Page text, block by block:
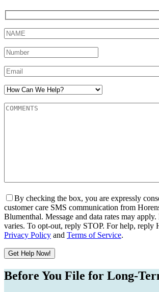
By checking the box, you are expressly
customer care SMS communication from
Blumenthal. Message and data rates may
varies. To opt-out, reply STOP. For help, reply
Privacy Policy and Terms of Service.
Get Help Now!
Please leave this field empty.
Before You File for Long-